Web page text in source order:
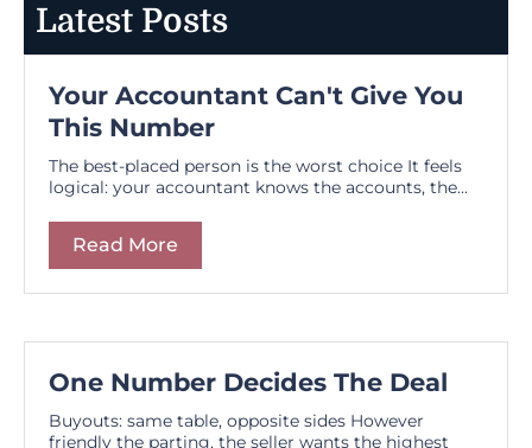
Latest Posts
Your Accountant Can't Give You
This Number
The best-placed person is the worst choice It feels
logical: your accountant knows the accounts, the...
Read More
One Number Decides The Deal
Buyouts: same table, opposite sides However
friendly the parting, the seller wants the highest